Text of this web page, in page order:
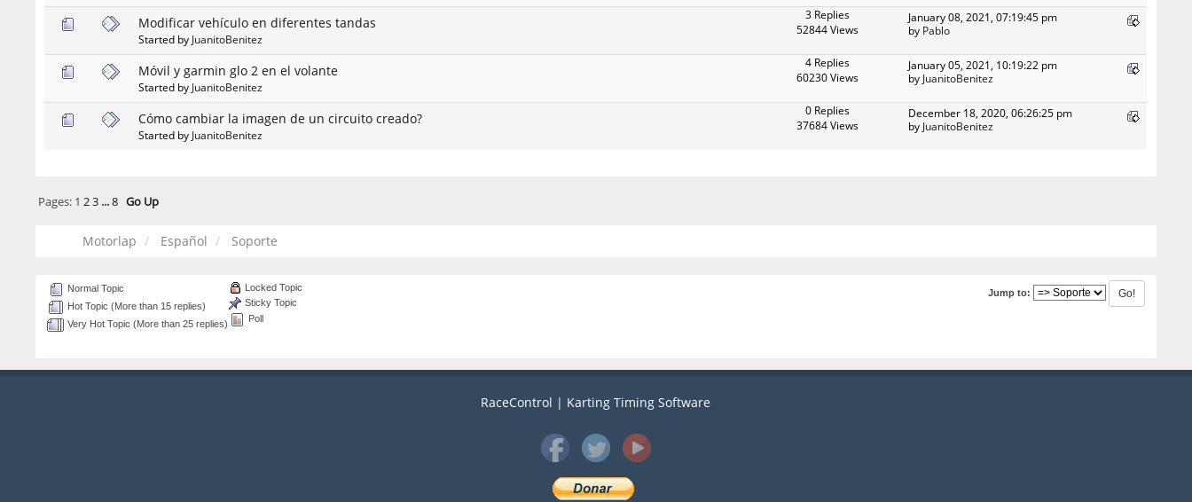
Modificar vehículo en diferentes tandas
Started by JuanitoBenitez
3 Replies
52844 Views
January 08, 2021, 07:19:45 pm
by Pablo
Móvil y garmin glo 2 en el volante
Started by JuanitoBenitez
4 Replies
60230 Views
January 05, 2021, 10:19:22 pm
by JuanitoBenitez
Cómo cambiar la imagen de un circuito creado?
Started by JuanitoBenitez
0 Replies
37684 Views
December 18, 2020, 06:26:25 pm
by JuanitoBenitez
Pages: 1 23 ...8 Go Up
Motorlap Español Soporte
Jump to:
Normal Topic
Hot Topic (More than 15 replies)
Very Hot Topic (More than 25 replies)
Locked Topic
Sticky Topic
Poll
RaceControl | Karting Timing Software